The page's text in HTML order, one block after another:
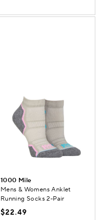
1000 Mile
Mens & Womens Anklet
Running Socks 2-Pair
$22.49